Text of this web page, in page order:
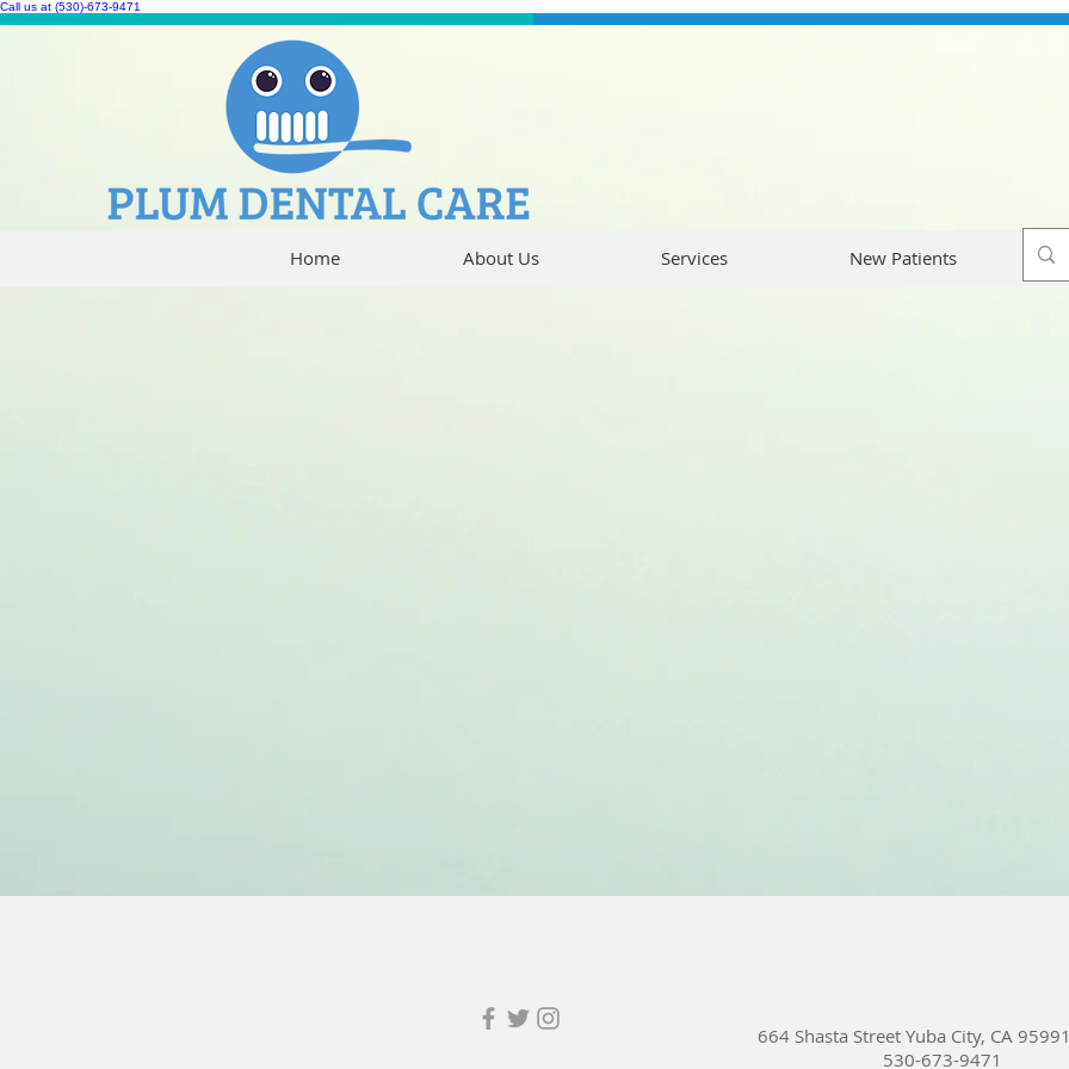
Call us at (530)-673-9471
Home About Us Services New Patients
664 Shasta Street Yuba City, CA
530-673-9471